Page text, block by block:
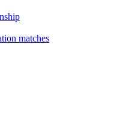
matches